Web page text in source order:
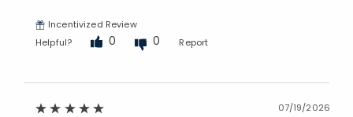
Incentivized Review
Helpful?
0 0 Report
07/19/2026